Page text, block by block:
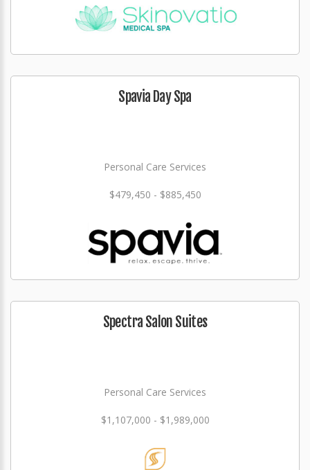
Spavia Day Spa
Personal Care Services
$479,450 - $885,450
Spectra Salon Suites
Personal Care Services
$1,107,000 - $1,989,000